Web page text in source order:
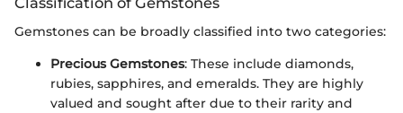
Gemstones can be broadly classified into two categories:
Precious Gemstones: These include diamonds,
rubies, sapphires, and emeralds. They are highly
valued and sought after due to their rarity and